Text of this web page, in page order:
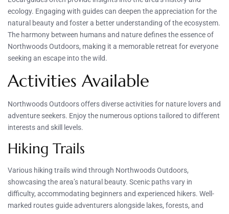
ecology. Engaging with guides can deepen the appreciation for the
natural beauty and foster a better understanding of the ecosystem.
The harmony between humans and nature defines the essence of
Northwoods Outdoors, making it a memorable retreat for everyone
seeking an escape into the wild.
Activities Available
Northwoods Outdoors offers diverse activities for nature lovers and
adventure seekers. Enjoy the numerous options tailored to different
interests and skill levels.
Hiking Trails
Various hiking trails wind through Northwoods Outdoors,
showcasing the area’s natural beauty. Scenic paths vary in
difficulty, accommodating beginners and experienced hikers. Well-
marked routes guide adventurers alongside lakes, forests, and